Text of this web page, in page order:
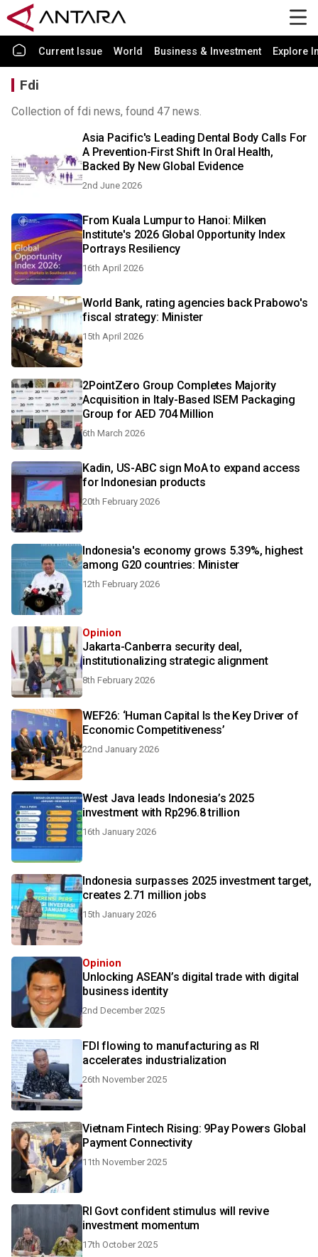
Current Issue World Business & Investment Explore
Fdi
Collection of fdi news, found 47 news.
Asia Pacific's Leading Dental Body Calls For
A Prevention-First Shift In Oral Health,
Backed By New Global Evidence
2nd June 2026
From Kuala Lumpur to Hanoi: Milken
Institute's 2026 Global Opportunity Index
Portrays Resiliency
16th April 2026
World Bank, rating agencies back Prabowo's
fiscal strategy: Minister
15th April 2026
2PointZero Group Completes Majority
Acquisition in Italy-Based ISEM Packaging
Group for AED 704 Million
6th March 2026
Kadin, US-ABC sign MoA to expand access
for Indonesian products
20th February 2026
Indonesia's economy grows 5.39%, highest
among G20 countries: Minister
12th February 2026
Opinion
Jakarta-Canberra security deal,
institutionalizing strategic alignment
8th February 2026
WEF26: ‘Human Capital Is the Key Driver of
Economic Competitiveness’
22nd January 2026
West Java leads Indonesia’s 2025
investment with Rp296.8 trillion
16th January 2026
Indonesia surpasses 2025 investment target,
creates 2.71 million jobs
15th January 2026
Opinion
Unlocking ASEAN’s digital trade with digital
business identity
2nd December 2025
FDI flowing to manufacturing as RI
accelerates industrialization
26th November 2025
Vietnam Fintech Rising: 9Pay Powers Global
Payment Connectivity
11th November 2025
RI Govt confident stimulus will revive
investment momentum
17th October 2025